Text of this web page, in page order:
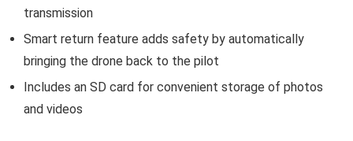
transmission
Smart return feature adds safety by automatically
bringing the drone back to the pilot
Includes an SD card for convenient storage of photos
and videos